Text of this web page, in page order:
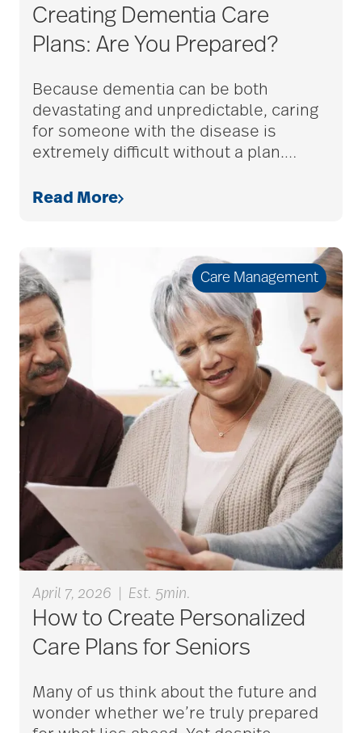
adult child
adult children
adult day care
advance care planning
advanced care
planning
Ageism
Aging Gracefully
aging in place
aging parents
Creating Dementia Care
Plans: Are You Prepared?
Because dementia can be both
devastating and unpredictable, caring
for someone with the disease is
extremely difficult without a plan.…
Read More
Care Management
April 7, 2026 Est. 5min.
How to Create Personalized
Care Plans for Seniors
Many of us think about the future and
wonder whether we’re truly prepared